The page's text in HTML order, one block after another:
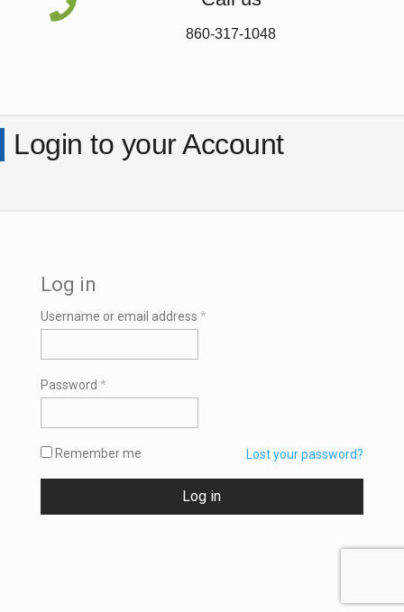

860-317-1048
Login to your Account
Log in
Username or email address *Required
Password *Required
Remember me Lost your password?
Log in